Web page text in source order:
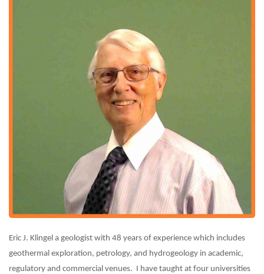
Eric J. Klingel a geologist with 48 years of experience which includes
geothermal exploration, petrology, and hydrogeology in academic,
regulatory and commercial venues. I have taught at four universities